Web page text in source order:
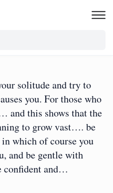
solitude and try to
you. For those who
and this shows that the
to grow vast…. be
which of course you
and be gentle with
confident and…